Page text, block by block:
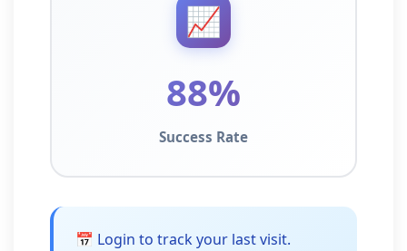
📈
88%
Success Rate
📅 Login to track your last visit.